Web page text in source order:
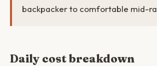
backpacker to comfortable mid-
Daily cost breakdown